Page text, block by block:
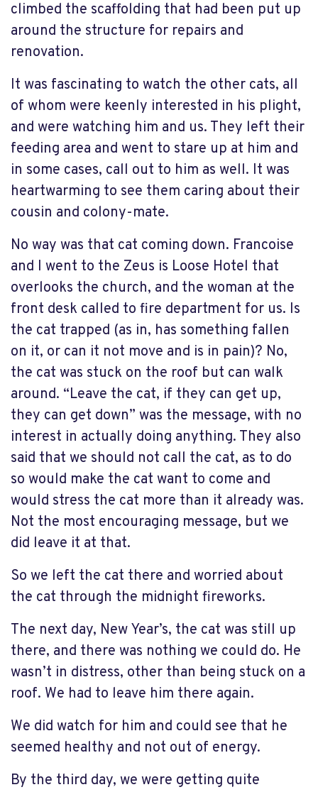
climbed the scaffolding that had been put up
around the structure for repairs and
renovation.
It was fascinating to watch the other cats, all
of whom were keenly interested in his plight,
and were watching him and us. They left their
feeding area and went to stare up at him and
in some cases, call out to him as well. It was
heartwarming to see them caring about their
cousin and colony-mate.
No way was that cat coming down. Francoise
and I went to the Zeus is Loose Hotel that
overlooks the church, and the woman at the
front desk called to fire department for us. Is
the cat trapped (as in, has something fallen
on it, or can it not move and is in pain)? No,
the cat was stuck on the roof but can walk
around. “Leave the cat, if they can get up,
they can get down” was the message, with no
interest in actually doing anything. They also
said that we should not call the cat, as to do
so would make the cat want to come and
would stress the cat more than it already was.
Not the most encouraging message, but we
did leave it at that.
So we left the cat there and worried about
the cat through the midnight fireworks.
The next day, New Year’s, the cat was still up
there, and there was nothing we could do. He
wasn’t in distress, other than being stuck on a
roof. We had to leave him there again.
We did watch for him and could see that he
seemed healthy and not out of energy.
By the third day, we were getting quite